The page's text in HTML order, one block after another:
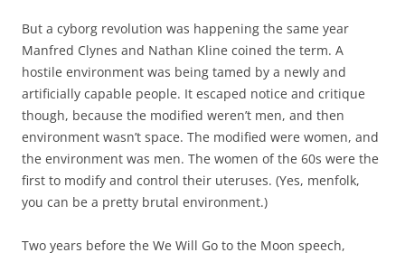
But a cyborg revolution was happening the same year
Manfred Clynes and Nathan Kline coined the term. A
hostile environment was being tamed by a newly and
artificially capable people. It escaped notice and critique
though, because the modified weren’t men, and then
environment wasn’t space. The modified were women, and
the environment was men. The women of the 60s were the
first to modify and control their uteruses. (Yes, menfolk,
you can be a pretty brutal environment.)
Two years before the We Will Go to the Moon speech,